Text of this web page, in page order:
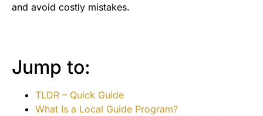
and avoid costly mistakes.
Jump to:
TLDR – Quick Guide
What Is a Local Guide Program?